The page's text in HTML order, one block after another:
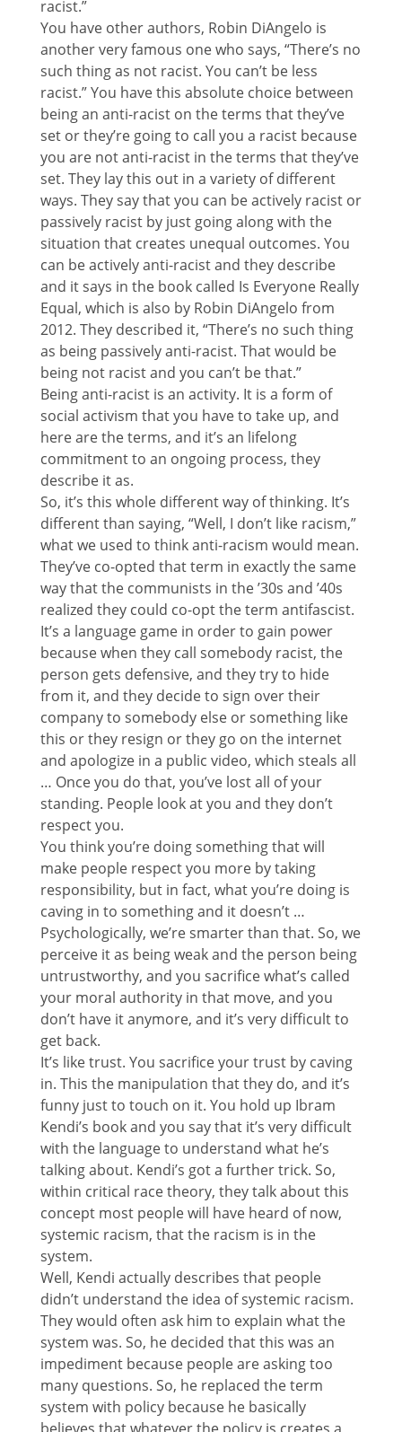
racist.”
You have other authors, Robin DiAngelo is
another very famous one who says, “There’s no
such thing as not racist. You can’t be less
racist.” You have this absolute choice between
being an anti-racist on the terms that they’ve
set or they’re going to call you a racist because
you are not anti-racist in the terms that they’ve
set. They lay this out in a variety of different
ways. They say that you can be actively racist or
passively racist by just going along with the
situation that creates unequal outcomes. You
can be actively anti-racist and they describe
and it says in the book called Is Everyone Really
Equal, which is also by Robin DiAngelo from
2012. They described it, “There’s no such thing
as being passively anti-racist. That would be
being not racist and you can’t be that.”
Being anti-racist is an activity. It is a form of
social activism that you have to take up, and
here are the terms, and it’s an lifelong
commitment to an ongoing process, they
describe it as.
So, it’s this whole different way of thinking. It’s
different than saying, “Well, I don’t like racism,”
what we used to think anti-racism would mean.
They’ve co-opted that term in exactly the same
way that the communists in the ’30s and ’40s
realized they could co-opt the term antifascist.
It’s a language game in order to gain power
because when they call somebody racist, the
person gets defensive, and they try to hide
from it, and they decide to sign over their
company to somebody else or something like
this or they resign or they go on the internet
and apologize in a public video, which steals all
… Once you do that, you’ve lost all of your
standing. People look at you and they don’t
respect you.
You think you’re doing something that will
make people respect you more by taking
responsibility, but in fact, what you’re doing is
caving in to something and it doesn’t …
Psychologically, we’re smarter than that. So, we
perceive it as being weak and the person being
untrustworthy, and you sacrifice what’s called
your moral authority in that move, and you
don’t have it anymore, and it’s very difficult to
get back.
It’s like trust. You sacrifice your trust by caving
in. This the manipulation that they do, and it’s
funny just to touch on it. You hold up Ibram
Kendi’s book and you say that it’s very difficult
with the language to understand what he’s
talking about. Kendi’s got a further trick. So,
within critical race theory, they talk about this
concept most people will have heard of now,
systemic racism, that the racism is in the
system.
Well, Kendi actually describes that people
didn’t understand the idea of systemic racism.
They would often ask him to explain what the
system was. So, he decided that this was an
impediment because people are asking too
many questions. So, he replaced the term
system with policy because he basically